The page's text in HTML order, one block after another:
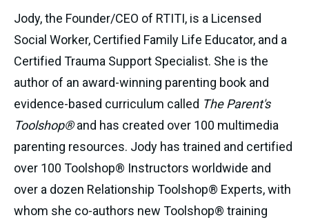
Jody, the Founder/CEO of RTITI, is a Licensed
Social Worker, Certified Family Life Educator, and a
Certified Trauma Support Specialist. She is the
author of an award-winning parenting book and
evidence-based curriculum called The Parent's
Toolshop®and has created over 100 multimedia
parenting resources. Jody has trained and certified
over 100 Toolshop® Instructors worldwide and
over a dozen Relationship Toolshop® Experts, with
whom she co-authors new Toolshop® training